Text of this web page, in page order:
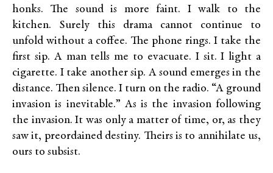
honks. The sound is more faint. I walk to the
kitchen. Surely this drama cannot continue to
unfold without a coffee. The phone rings. I take the
first sip. A man tells me to evacuate. I sit. I light a
cigarette. I take another sip. A sound emerges in the
distance. Then silence. I turn on the radio. “A ground
invasion is inevitable.” As is the invasion following
the invasion. It was only a matter of time, or, as they
saw it, preordained destiny. Theirs is to annihilate us,
ours to subsist.